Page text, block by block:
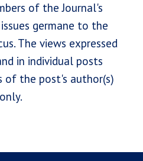
of the Journal's
germane to the
The views expressed
in individual posts
of the post's author(s)
only.